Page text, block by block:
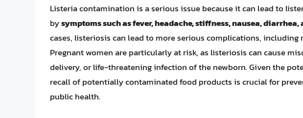
Listeria contamination is a serious issue because it can lead to
bysymptoms such as fever, headache, stiffness, nausea,
cases, listeriosis can lead to more serious complications,
Pregnant women are particularly at risk, as listeriosis can cause
delivery, or life-threatening infection of the newborn. Given the
recall of potentially contaminated food products is crucial for
public health.